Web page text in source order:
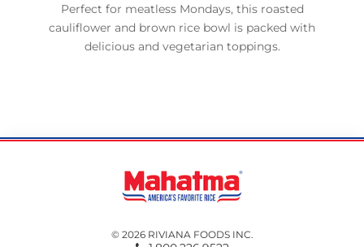
Perfect for meatless Mondays, this roasted
cauliflower and brown rice bowl is packed with
delicious and vegetarian toppings.
© 2026 RIVIANA FOODS INC.